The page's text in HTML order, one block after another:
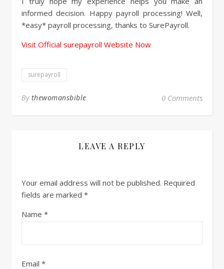
informed decision. Happy payroll processing! Well,
*easy* payroll processing, thanks to SurePayroll.
Visit Official surepayroll Website Now
surepayroll
By thewomansbible 0 Comments
LEAVE A REPLY
Your email address will not be published. Required
fields are marked *
Name *
Email *